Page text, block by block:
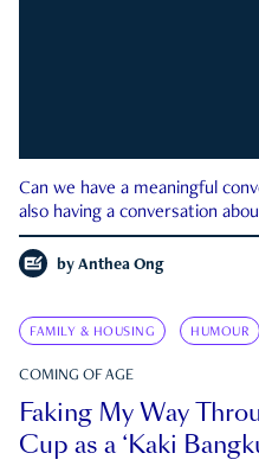
Can we have a meaningful
also having a conversation
by Anthea Ong
FAMILY & HOUSING HUMOUR
COMING OF AGE
Faking My Way
Cup as a ‘Kaki